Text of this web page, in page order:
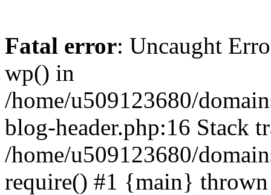
Fatal error: Uncaught
wp() in
/home/u509123680/
blog-header.php:16 Stack
/home/u509123680/
require() #1 {main}